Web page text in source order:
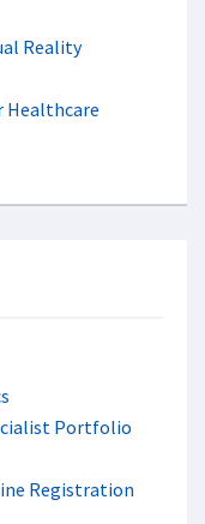
Reality
Healthcare
Portfolio
Registration